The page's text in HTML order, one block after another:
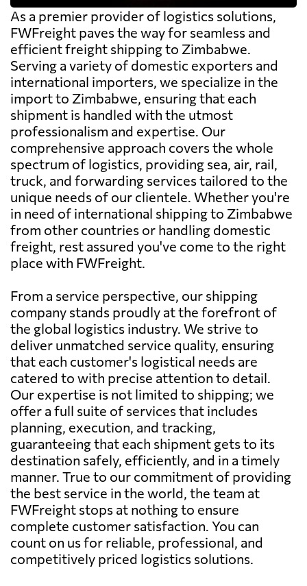
As a premier provider of logistics solutions,
FWFreight paves the way for seamless and
efficient freight shipping to Zimbabwe.
Serving a variety of domestic exporters and
international importers, we specialize in the
import to Zimbabwe, ensuring that each
shipment is handled with the utmost
professionalism and expertise. Our
comprehensive approach covers the whole
spectrum of logistics, providing sea, air, rail,
truck, and forwarding services tailored to the
unique needs of our clientele. Whether you're
in need of international shipping to Zimbabwe
from other countries or handling domestic
freight, rest assured you've come to the right
place with FWFreight.
From a service perspective, our shipping
company stands proudly at the forefront of
the global logistics industry. We strive to
deliver unmatched service quality, ensuring
that each customer's logistical needs are
catered to with precise attention to detail.
Our expertise is not limited to shipping; we
offer a full suite of services that includes
planning, execution, and tracking,
guaranteeing that each shipment gets to its
destination safely, efficiently, and in a timely
manner. True to our commitment of providing
the best service in the world, the team at
FWFreight stops at nothing to ensure
complete customer satisfaction. You can
count on us for reliable, professional, and
competitively priced logistics solutions.